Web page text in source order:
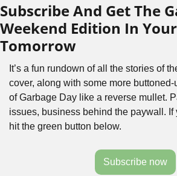
Subscribe And Get The
Weekend Edition In
Tomorrow
It’s a fun rundown of all the stories of
cover, along with some more
of Garbage Day like a reverse mullet.
issues, business behind the paywall. If
hit the green button below.
Subscribe now